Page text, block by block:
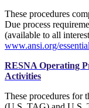
These procedures
Due process
(available to all
www.ansi.org/
RESNA Operating
Activities
These procedures for